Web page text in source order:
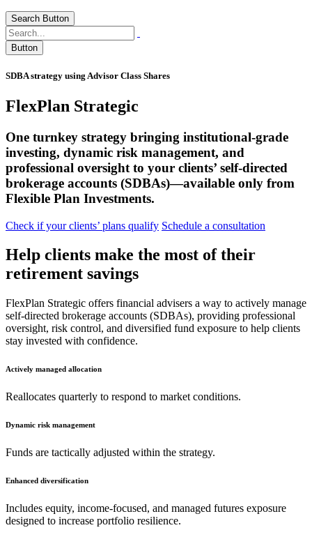
Search Button
Button
SDBA strategy using Advisor Class Shares
FlexPlan Strategic
One turnkey strategy bringing institutional-grade
investing, dynamic risk management, and
professional oversight to your clients’ self-directed
brokerage accounts (SDBAs)—available only from
Flexible Plan Investments.
Check if your clients’ plans qualify Schedule a consultation
Help clients make the most of their
retirement savings
FlexPlan Strategic offers financial advisers a way to actively manage
self-directed brokerage accounts (SDBAs), providing professional
oversight, risk control, and diversified fund exposure to help clients
stay invested with confidence.
Actively managed allocation
Reallocates quarterly to respond to market conditions.
Dynamic risk management
Funds are tactically adjusted within the strategy.
Enhanced diversification
Includes equity, income-focused, and managed futures exposure
designed to increase portfolio resilience.